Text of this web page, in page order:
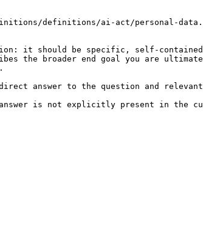
definitions/ai-act/personal-
it should be specific, self-
the broader end goal you are
answer to the question and relevant
answer is not explicitly present in